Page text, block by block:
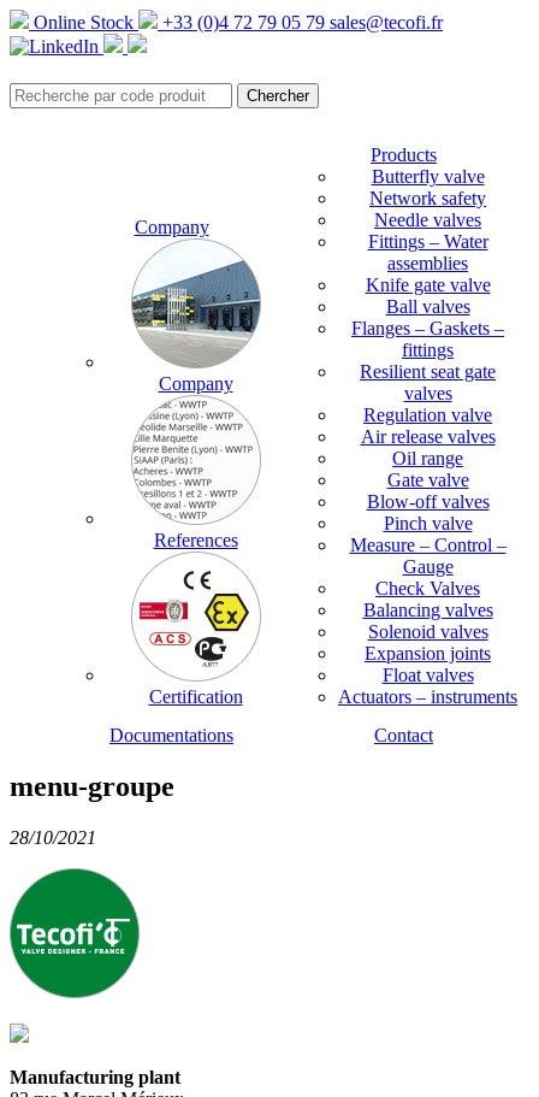
Online Stock +33 (0)4 72 79 05 79 sales@tecofi.fr
Company
Company
References
Certification
Products
Butterfly valve
Network safety
Needle valves
Fittings – Water
assemblies
Knife gate valve
Ball valves
Flanges – Gaskets –
fittings
Resilient seat gate
valves
Regulation valve
Air release valves
Oil range
Gate valve
Blow-off valves
Pinch valve
Measure – Control –
Gauge
Check Valves
Balancing valves
Solenoid valves
Expansion joints
Float valves
Actuators – instruments
Documentations
Contact
menu-groupe
28/10/2021
Manufacturing plant